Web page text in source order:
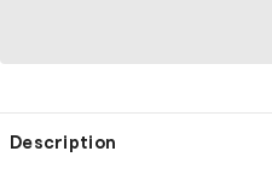
Description